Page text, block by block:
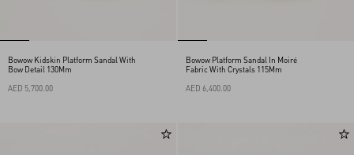
Bowow Kidskin Platform Sandal With
Bow Detail 130Mm
AED 5,700.00
Bowow Platform Sandal In Moiré
Fabric With Crystals 115Mm
AED 6,400.00